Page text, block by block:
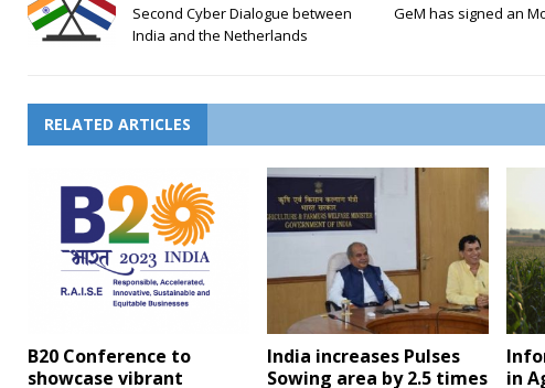
​Second Cyber Dialogue between
India and the Netherlands
GeM has signed an
RELATED ARTICLES
B20 Conference to
showcase vibrant
India increases Pulses
Sowing area by 2.5 times
in